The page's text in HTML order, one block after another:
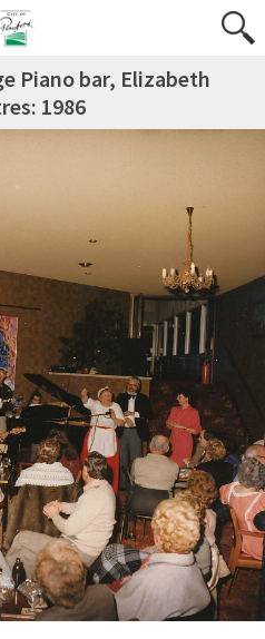
Piano bar, Elizabeth
1986